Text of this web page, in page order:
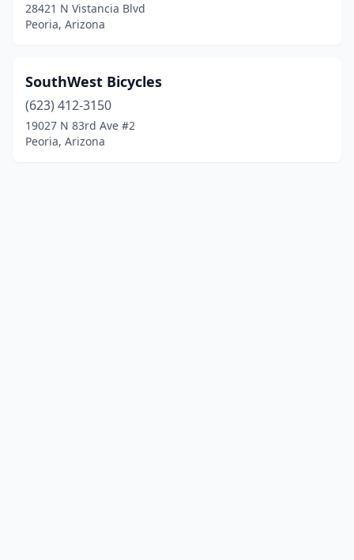
28421 N Vistancia Blvd
Peoria, Arizona
SouthWest Bicycles
(623) 412-3150
19027 N 83rd Ave #2
Peoria, Arizona